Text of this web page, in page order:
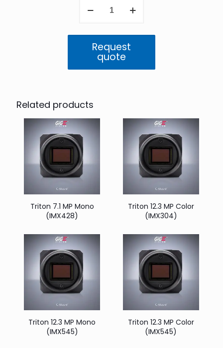
5.4
(IMX490)
quantity
Request
quote
Related products
Triton 7.1 MP Mono
(IMX428)
Triton 12.3 MP Color
(IMX304)
Triton 12.3 MP Mono
(IMX545)
Triton 12.3 MP Color
(IMX545)